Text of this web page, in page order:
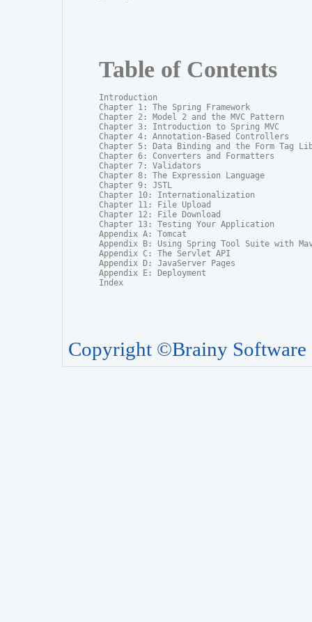
Table of Contents
Introduction
Chapter 1: The Spring Framework
Chapter 2: Model 2 and the MVC Pattern
Chapter 3: Introduction to Spring MVC
Chapter 4: Annotation-Based Controllers
Chapter 5: Data Binding and the Form Tag
Chapter 6: Converters and Formatters
Chapter 7: Validators
Chapter 8: The Expression Language
Chapter 9: JSTL
Chapter 10: Internationalization
Chapter 11: File Upload
Chapter 12: File Download
Chapter 13: Testing Your Application
Appendix A: Tomcat
Appendix B: Using Spring Tool Suite with
Appendix C: The Servlet API
Appendix D: JavaServer Pages
Appendix E: Deployment
Index
Copyright ©Brainy Software